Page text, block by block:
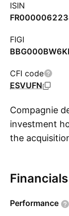
ISIN
FIGI
CFI code
ESVUFN
Compagnie
investment
the
Logistics, Oil
Financials
Performance